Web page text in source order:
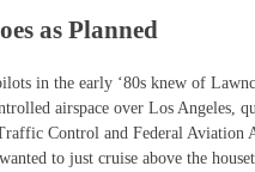
as Planned
in the early ‘80s knew of
airspace over Los Angeles,
Control and Federal Aviation
to just cruise above the